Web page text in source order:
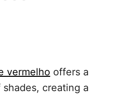
vermelho offers a
creating a